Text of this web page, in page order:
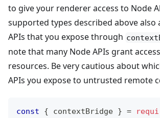
to give your renderer access to Node
supported types described above also
APIs that you expose through
note that many Node APIs grant
resources. Be very cautious about
APIs you expose to untrusted remote
const { contextBridge } =